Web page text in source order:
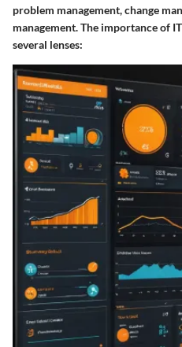
problem management, change
management. The importance of
several lenses: